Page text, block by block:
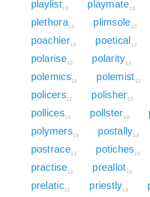
playlist13 playmate15
plethora13 plimsole12
poachier15 poetical 12
polarise10 polarity13
polemics14 polemist12
policers12 polisher13
pollices12 pollster10
polymers15 postally13
postrace12 potiches15
practise12 preallot10
prelatic12 priestly13